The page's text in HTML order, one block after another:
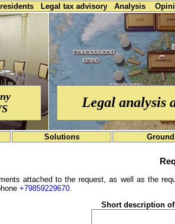
Legal tax advisory Analysis
Legal analysis
Solutions
attached to the request, as well as the
+79859229670
Short description